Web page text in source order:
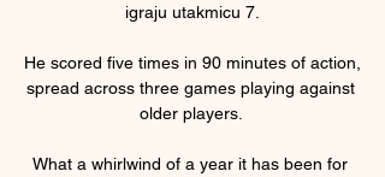
igraju utakmicu 7.
He scored five times in 90 minutes of action,
spread across three games playing against
older players.
What a whirlwind of a year it has been for